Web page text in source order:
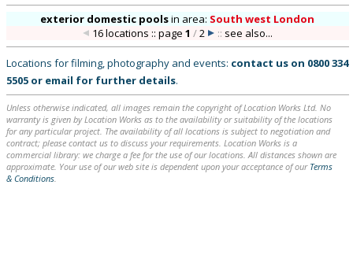
exterior domestic poolsin area: South west London
16 locations :: page1 /2 :: see also...
Locations for filming, photography and events: contact us on 0800 334
5505 or email for further details.
Unless otherwise indicated, all images remain the copyright of Location Works Ltd. No
warranty is given by Location Works as to the availability or suitability of the locations
for any particular project. The availability of all locations is subject to negotiation and
contract; please contact us to discuss your requirements. Location Works is a
commercial library: we charge a fee for the use of our locations. All distances shown are
approximate. Your use of our web site is dependent upon your acceptance of our Terms
& Conditions.